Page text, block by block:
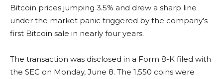
Bitcoin prices jumping 3.5% and drew a sharp line
under the market panic triggered by the company’s
first Bitcoin sale in nearly four years.
The transaction was disclosed in a Form 8-K filed with
the SEC on Monday, June 8. The 1,550 coins were